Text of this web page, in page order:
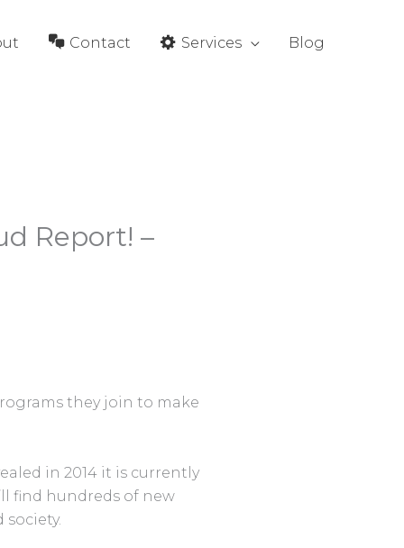
Contact Services Blog
Report! –
they join to make
in 2014 it is currently
find hundreds of new